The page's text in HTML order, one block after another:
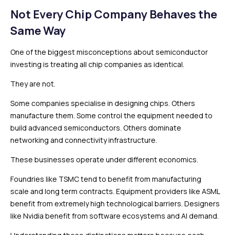
Not Every Chip Company Behaves the
Same Way
One of the biggest misconceptions about semiconductor
investing is treating all chip companies as identical.
They are not.
Some companies specialise in designing chips. Others
manufacture them. Some control the equipment needed to
build advanced semiconductors. Others dominate
networking and connectivity infrastructure.
These businesses operate under different economics.
Foundries like TSMC tend to benefit from manufacturing
scale and long term contracts. Equipment providers like ASML
benefit from extremely high technological barriers. Designers
like Nvidia benefit from software ecosystems and AI demand.